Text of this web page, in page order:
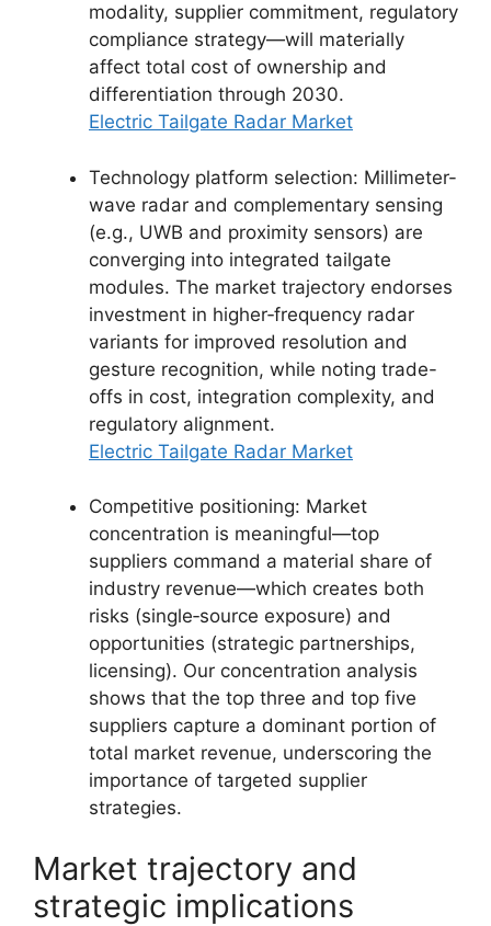
modality, supplier commitment, regulatory
compliance strategy—will materially
affect total cost of ownership and
differentiation through 2030.
Electric Tailgate Radar Market
Technology platform selection: Millimeter-
wave radar and complementary sensing
(e.g., UWB and proximity sensors) are
converging into integrated tailgate
modules. The market trajectory endorses
investment in higher‑frequency radar
variants for improved resolution and
gesture recognition, while noting trade-
offs in cost, integration complexity, and
regulatory alignment.
Electric Tailgate Radar Market
Competitive positioning: Market
concentration is meaningful—top
suppliers command a material share of
industry revenue—which creates both
risks (single‑source exposure) and
opportunities (strategic partnerships,
licensing). Our concentration analysis
shows that the top three and top five
suppliers capture a dominant portion of
total market revenue, underscoring the
importance of targeted supplier
strategies.
Market trajectory and
strategic implications